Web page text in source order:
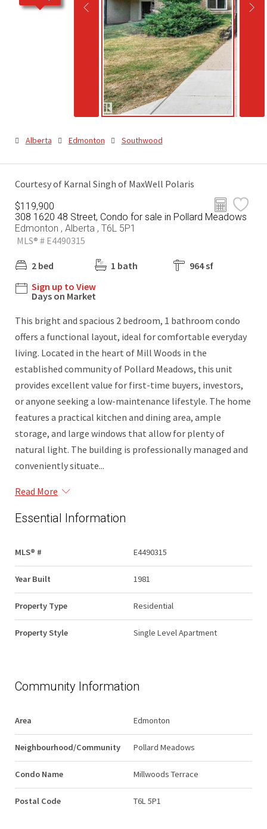
Alberta Edmonton Southwood
Courtesy of Karnal Singh of MaxWell Polaris
$119,900
308 1620 48 Street, Condo for sale in Pollard Meadows
Edmonton , Alberta , T6L 5P1
MLS® # E4490315
2 bed 1 bath
964 sf
Sign up to View
Days on Market
This bright and spacious 2 bedroom, 1 bathroom condo
offers a functional layout, ideal for comfortable everyday
living. Located in the heart of Mill Woods in the
established community of Pollard Meadows, this unit
provides excellent value for first-time buyers, investors,
or anyone seeking a low-maintenance lifestyle. The home
features a practical kitchen and dining area, ample
storage, and large windows that allow for plenty of
natural light. The building is professionally managed and
conveniently situate...
Read More
Essential Information
MLS® # E4490315
Year Built 1981
Property Type Residential
Property Style Single Level Apartment
Community Information
Area Edmonton
Neighbourhood/Community Pollard Meadows
Condo Name Millwoods Terrace
Postal Code T6L 5P1